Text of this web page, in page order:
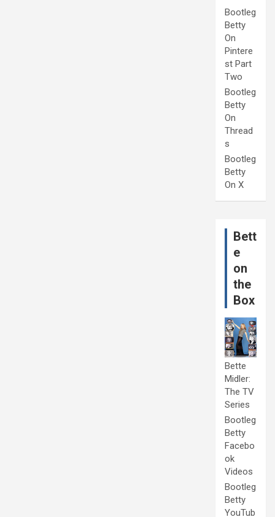
Bootleg
Betty
On
Pintere
st Part
Two
Bootleg
Betty
On
Thread
s
Bootleg
Betty
On X
Bett
e
on
the
Box
Bette
Midler:
The TV
Series
Bootleg
Betty
Facebo
ok
Videos
Bootleg
Betty
YouTub